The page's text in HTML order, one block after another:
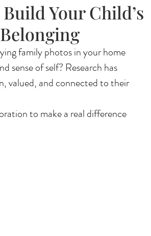
Your Child’s
family photos in your home
sense of self? Research has
valued, and connected to their
to make a real difference